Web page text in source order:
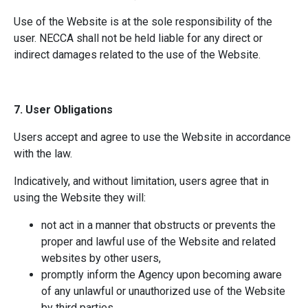
Use of the Website is at the sole responsibility of the
user. NECCA shall not be held liable for any direct or
indirect damages related to the use of the Website.
7. User Obligations
Users accept and agree to use the Website in accordance
with the law.
Indicatively, and without limitation, users agree that in
using the Website they will:
not act in a manner that obstructs or prevents the
proper and lawful use of the Website and related
websites by other users,
promptly inform the Agency upon becoming aware
of any unlawful or unauthorized use of the Website